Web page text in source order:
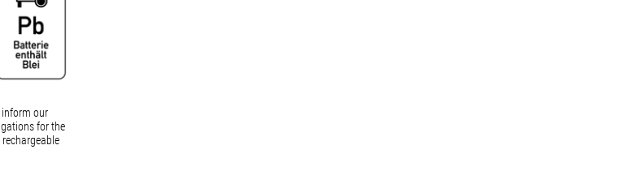
inform our
for the